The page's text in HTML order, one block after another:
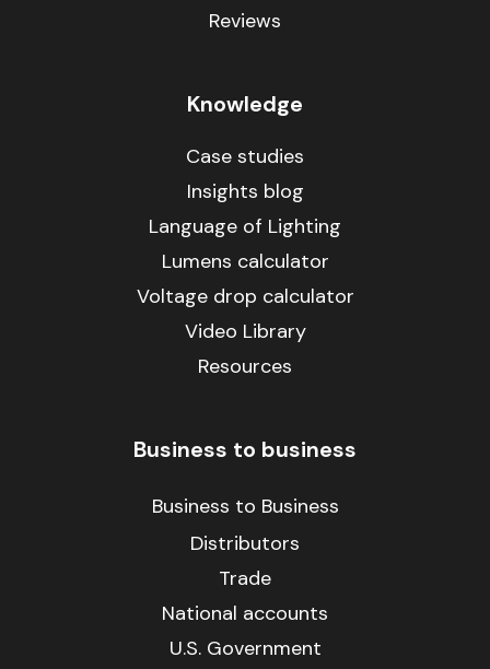
Reviews
Knowledge
Case studies
Insights blog
Language of Lighting
Lumens calculator
Voltage drop calculator
Video Library
Resources
Business to business
Business to Business
Distributors
Trade
National accounts
U.S. Government